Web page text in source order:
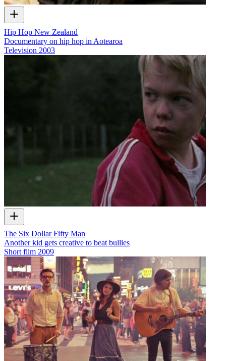
Hip Hop New Zealand
Documentary on hip hop in Aotearoa
Television 2003
The Six Dollar Fifty Man
Another kid gets creative to beat bullies
Short film 2009